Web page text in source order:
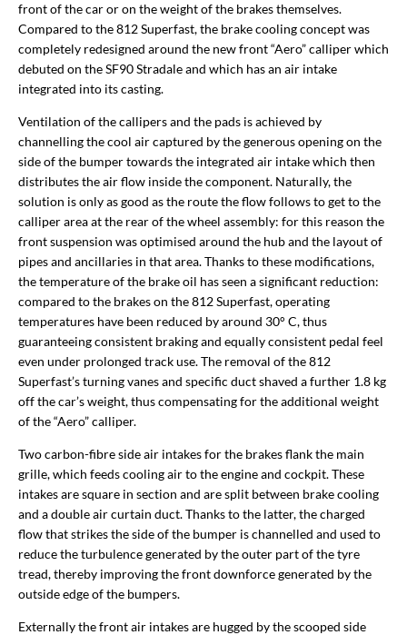
front of the car or on the weight of the brakes themselves.
Compared to the 812 Superfast, the brake cooling concept was
completely redesigned around the new front “Aero” calliper which
debuted on the SF90 Stradale and which has an air intake
integrated into its casting.
Ventilation of the callipers and the pads is achieved by
channelling the cool air captured by the generous opening on the
side of the bumper towards the integrated air intake which then
distributes the air flow inside the component. Naturally, the
solution is only as good as the route the flow follows to get to the
calliper area at the rear of the wheel assembly: for this reason the
front suspension was optimised around the hub and the layout of
pipes and ancillaries in that area. Thanks to these modifications,
the temperature of the brake oil has seen a significant reduction:
compared to the brakes on the 812 Superfast, operating
temperatures have been reduced by around 30° C, thus
guaranteeing consistent braking and equally consistent pedal feel
even under prolonged track use. The removal of the 812
Superfast’s turning vanes and specific duct shaved a further 1.8 kg
off the car’s weight, thus compensating for the additional weight
of the “Aero” calliper.
Two carbon-fibre side air intakes for the brakes flank the main
grille, which feeds cooling air to the engine and cockpit. These
intakes are square in section and are split between brake cooling
and a double air curtain duct. Thanks to the latter, the charged
flow that strikes the side of the bumper is channelled and used to
reduce the turbulence generated by the outer part of the tyre
tread, thereby improving the front downforce generated by the
outside edge of the bumpers.
Externally the front air intakes are hugged by the scooped side